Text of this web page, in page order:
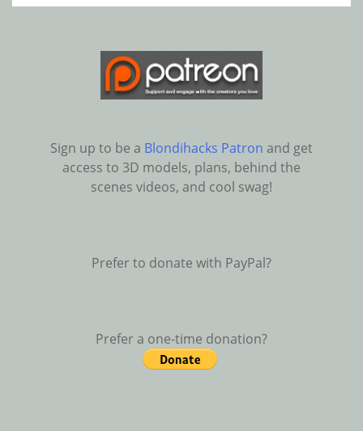
Sign up to be a Blondihacks Patron and get
access to 3D models, plans, behind the
scenes videos, and cool swag!
Prefer to donate with PayPal?
Prefer a one-time donation?